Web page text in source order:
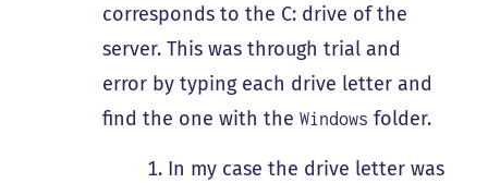
corresponds to the C: drive of the
server. This was through trial and
error by typing each drive letter and
find the one with theWindows folder.
In my case the drive letter was